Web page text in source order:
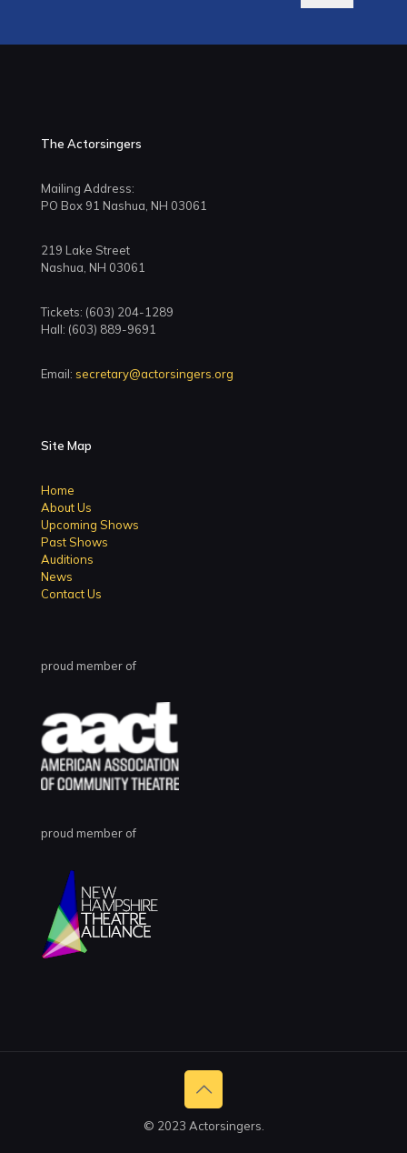
The Actorsingers
Mailing Address:
PO Box 91 Nashua, NH 03061
219 Lake Street
Nashua, NH 03061
Tickets: (603) 204-1289
Hall: (603) 889-9691
Email: secretary@actorsingers.org
Site Map
Home
About Us
Upcoming Shows
Past Shows
Auditions
News
Contact Us
proud member of
proud member of
© 2023 Actorsingers.